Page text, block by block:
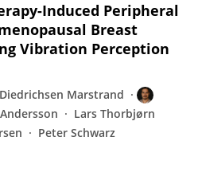
Induced Peripheral
Breast
Vibration Perception
Marstrand
Lars Thorbjørn
Peter Schwarz